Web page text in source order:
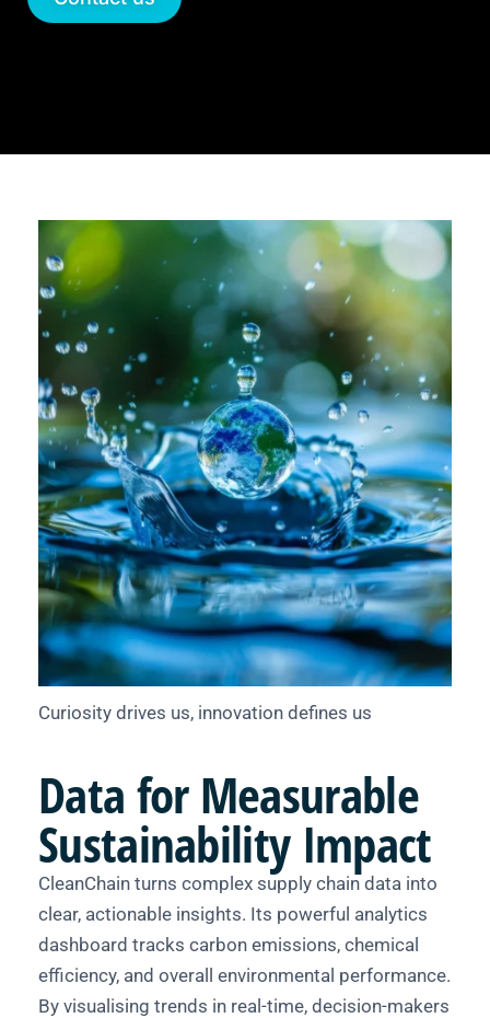
Curiosity drives us, innovation defines us
Datafor Measurable
Sustainability Impact
CleanChain turns complex supply chain data into
clear, actionable insights. Its powerful analytics
dashboard tracks carbon emissions, chemical
efficiency, and overall environmental performance.
By visualising trends in real-time, decision-makers